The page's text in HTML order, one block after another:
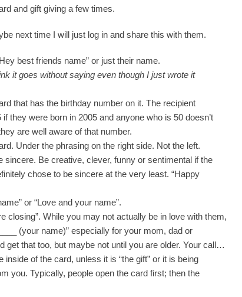
and gift giving a few times.
next time I will just log in and share this with them.
best friends name” or just their name.
it goes without saying even though I just wrote it
that has the birthday number on it. The recipient
they were born in 2005 and anyone who is 50 doesn’t
are well aware of that number.
Under the phrasing on the right side. Not the left.
Be creative, clever, funny or sentimental if the
chose to be sincere at the very least. “Happy
or “Love and your name”.
closing”. While you may not actually be in love with them,
(your name)” especially for your mom, dad or
that too, but maybe not until you are older. Your call…
of the card, unless it is “the gift” or it is being
you. Typically, people open the card first; then the